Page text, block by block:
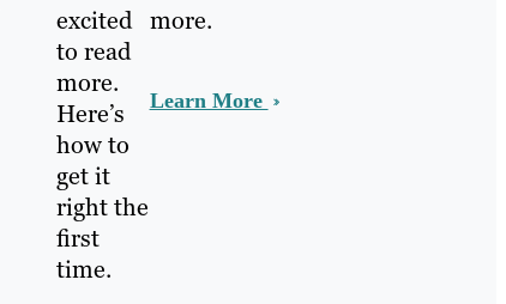
excited
to read
more.
Here’s
how to
get it
right the
first
time.
more.
Learn More